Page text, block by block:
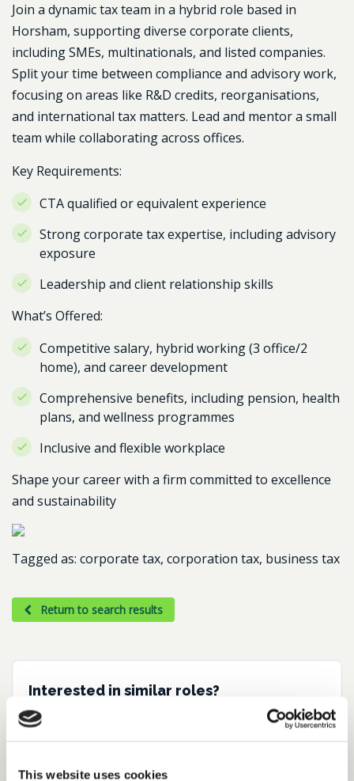
This website uses cookies
Join a dynamic tax team in a hybrid role based in
Horsham, supporting diverse corporate clients,
including SMEs, multinationals, and listed companies.
Split your time between compliance and advisory work,
focusing on areas like R&D credits, reorganisations,
and international tax matters. Lead and mentor a small
team while collaborating across offices.
Key Requirements:
CTA qualified or equivalent experience
Strong corporate tax expertise, including advisory
exposure
Leadership and client relationship skills
What’s Offered:
Competitive salary, hybrid working (3 office/2
home), and career development
Comprehensive benefits, including pension, health
plans, and wellness programmes
Inclusive and flexible workplace
Shape your career with a firm committed to excellence
and sustainability
Tagged as: corporate tax, corporation tax, business tax
Return to search results
Interested in similar roles?
Set up a job alert now to be notified when